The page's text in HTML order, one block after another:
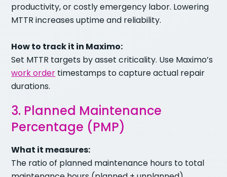
productivity, or costly emergency labor. Lowering
MTTR increases uptime and reliability.
How to track it in Maximo:
Set MTTR targets by asset criticality. Use Maximo’s
work order timestamps to capture actual repair
durations.
3. Planned Maintenance
Percentage (PMP)
What it measures:
The ratio of planned maintenance hours to total